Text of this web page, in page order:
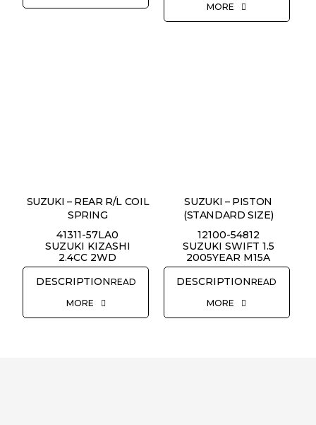
MORE
SUZUKI – REAR R/L COIL
SPRING
41311-57LA0
SUZUKI KIZASHI
2.4CC 2WD
READ
MORE
SUZUKI – PISTON
(STANDARD SIZE)
12100-54812
SUZUKI SWIFT 1.5
2005YEAR M15A
READ
MORE
REQUEST QUOTE